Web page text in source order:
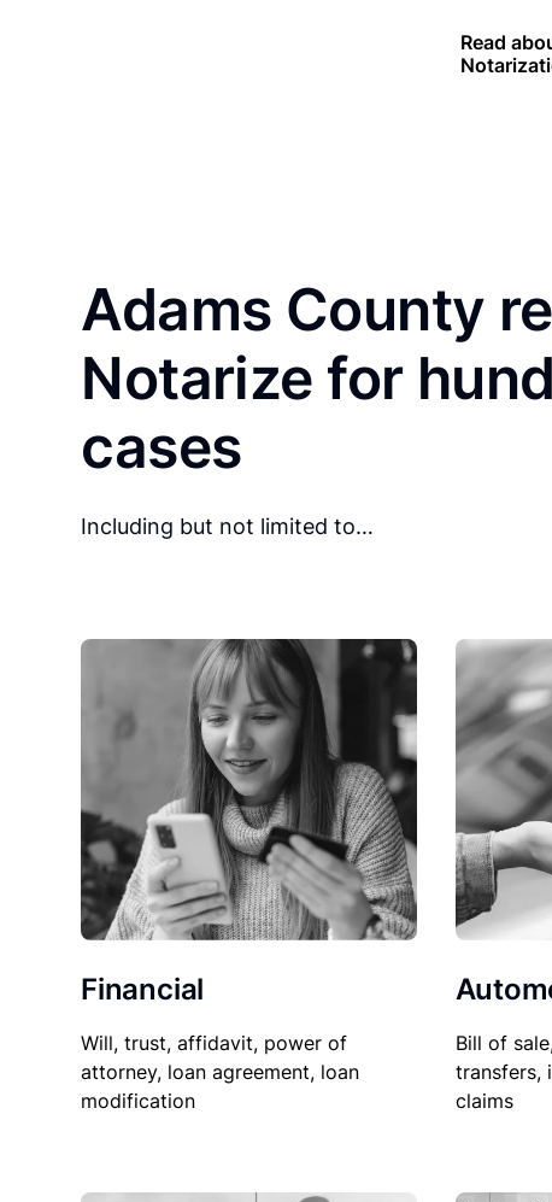
Read
Adams County
Notarize for
cases
Including but not limited to…
Financial
Will, trust, affidavit, power of
attorney, loan agreement, loan
modification
Bill of
transfers,
claims